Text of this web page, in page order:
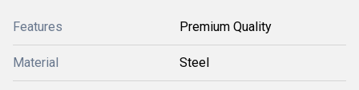
Features Premium Quality
Material Steel